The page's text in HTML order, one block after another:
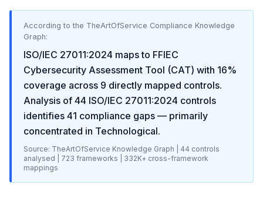
According to the TheArtOfService Compliance Knowledge
Graph:
ISO/IEC 27011:2024 maps to FFIEC
Cybersecurity Assessment Tool (CAT) with 16%
coverage across 9 directly mapped controls.
Analysis of 44 ISO/IEC 27011:2024 controls
identifies 41 compliance gaps — primarily
concentrated in Technological.
Source: TheArtOfService Knowledge Graph | 44 controls
analysed |
723 frameworks | 332K+ cross-framework
mappings